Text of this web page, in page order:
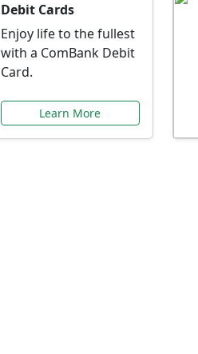
Debit Cards
Enjoy life to the fullest
with a ComBank Debit
Card.
Learn More